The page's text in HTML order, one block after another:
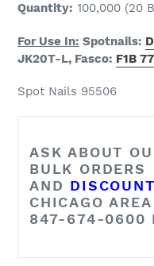
Quantity: 100,000 (20
For Use In: Spotnails:
JK20T-L, Fasco: F1B
Spot Nails 95506
ASK ABOUT
BULK ORDERS
AND
CHICAGO
847-674-0600